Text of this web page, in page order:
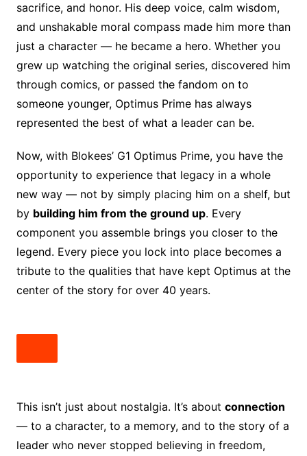
sacrifice, and honor. His deep voice, calm wisdom,
and unshakable moral compass made him more than
just a character — he became a hero. Whether you
grew up watching the original series, discovered him
through comics, or passed the fandom on to
someone younger, Optimus Prime has always
represented the best of what a leader can be.
Now, with Blokees’ G1 Optimus Prime, you have the
opportunity to experience that legacy in a whole
new way — not by simply placing him on a shelf, but
by building him from the ground up. Every
component you assemble brings you closer to the
legend. Every piece you lock into place becomes a
tribute to the qualities that have kept Optimus at the
center of the story for over 40 years.
This isn’t just about nostalgia. It’s about connection
— to a character, to a memory, and to the story of a
leader who never stopped believing in freedom,